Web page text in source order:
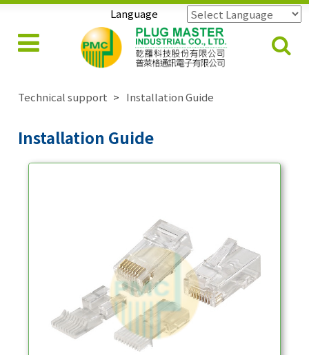
Language
Powered by
Technical support Installation Guide
Installation Guide